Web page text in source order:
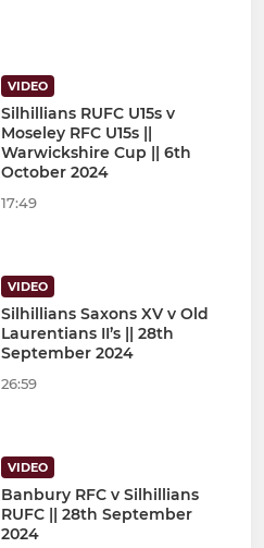
VIDEO
Silhillians RUFC U15s v
Moseley RFC U15s ||
Warwickshire Cup || 6th
October 2024
17:49
VIDEO
Silhillians Saxons XV v Old
Laurentians II’s || 28th
September 2024
26:59
VIDEO
Banbury RFC v Silhillians
RUFC || 28th September
2024